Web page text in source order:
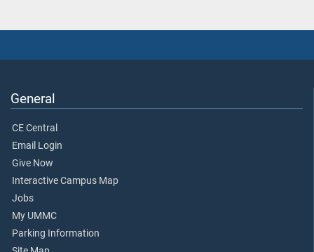
General
CE Central
Email Login
Give Now
Interactive Campus Map
Jobs
My UMMC
Parking Information